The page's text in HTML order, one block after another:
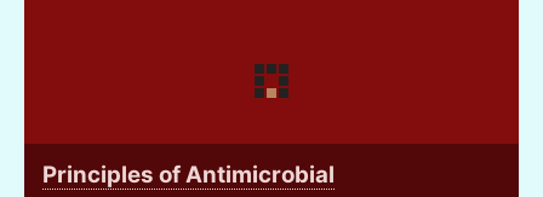
Principles of Antimicrobial